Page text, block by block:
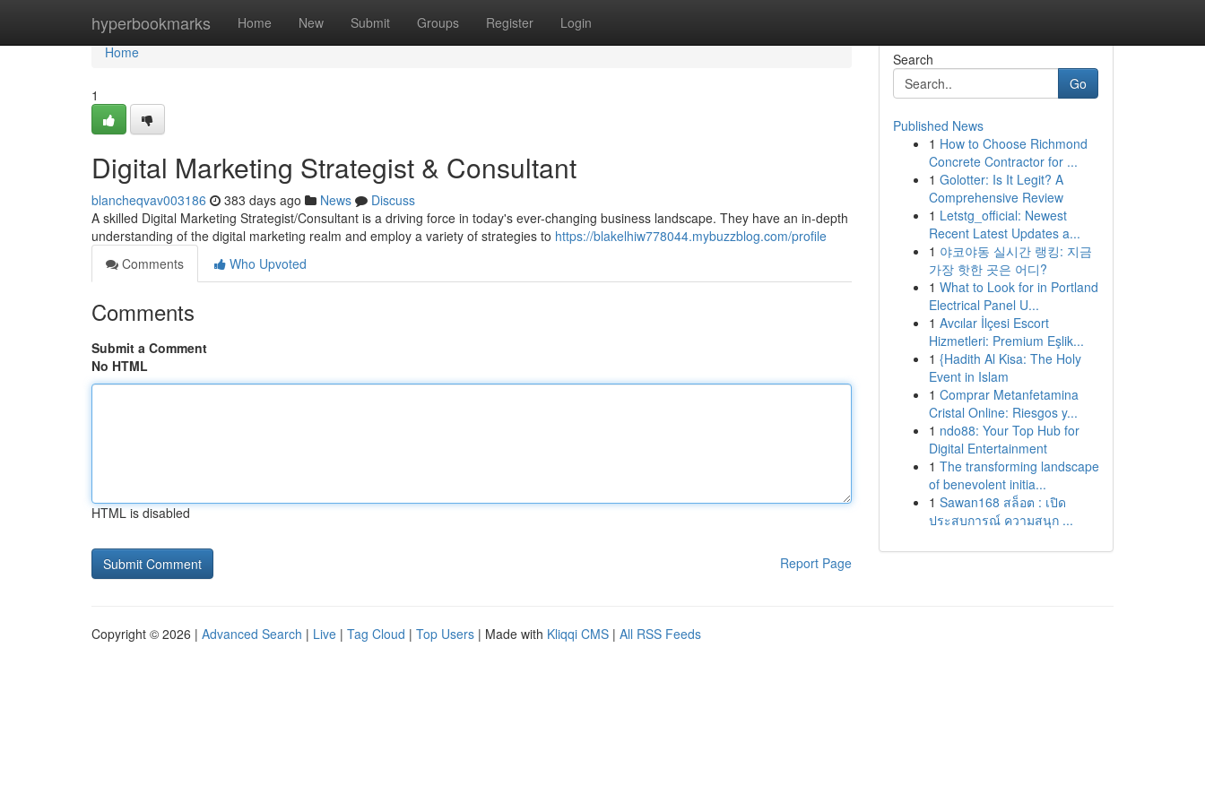
hyperbookmarks Home New Submit Groups Register Login
Home
Home
1
Digital Marketing Strategist & Consultant
blancheqvav003186 383 days ago News
Discuss
A skilled Digital Marketing Strategist/Consultant is a driving force in today's ever-changing business landscape. They have an in-depth
understanding of the digital marketing realm and employ a variety of strategies to https://blakelhiw778044.mybuzzblog.com/profile
Comments
Who Upvoted
Comments
Submit a Comment
No HTML
HTML is disabled
Report Page
Search
Go
Published News
1 How to Choose Richmond
Concrete Contractor for ...
1 Golotter: Is It Legit? A
Comprehensive Review
1 Letstg_official: Newest
Recent Latest Updates a...
1 야코야동 실시간 랭킹: 지금
가장 핫한 곳은 어디?
1 What to Look for in Portland
Electrical Panel U...
1 Avcılar İlçesi Escort
Hizmetleri: Premium Eşlik...
1 {Hadith Al Kisa: The Holy
Event in Islam
1 Comprar Metanfetamina
Cristal Online: Riesgos y...
1 ndo88: Your Top Hub for
Digital Entertainment
1 The transforming landscape
of benevolent initia...
1 Sawan168 สล็อต : เปิด
ประสบการณ์ ความสนุก ...
Copyright © 2026 | Advanced Search | Live | Tag Cloud | Top Users | Made with Kliqqi CMS | All RSS Feeds